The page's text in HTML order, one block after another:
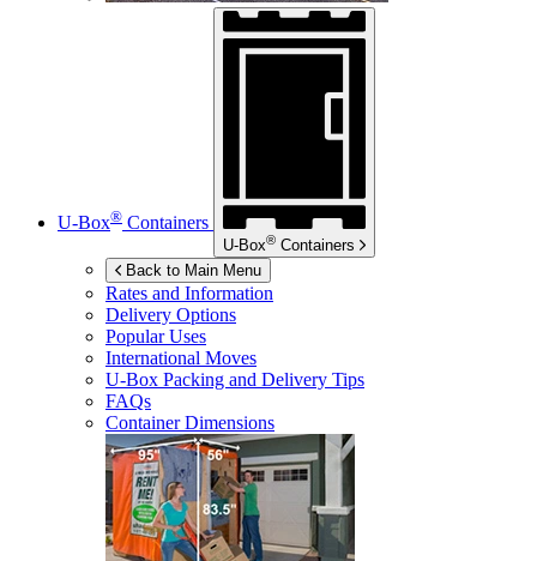
U-Box® Containers
U-Box® Containers
Back to Main Menu
Rates and Information
Delivery Options
Popular Uses
International Moves
U-Box Packing and Delivery Tips
FAQs
Container Dimensions